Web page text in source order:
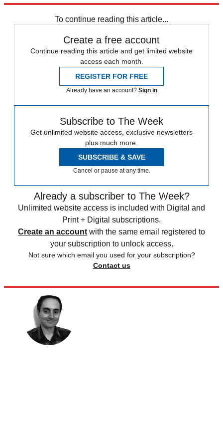
To continue reading this article...
Create a free account
Continue reading this article and get limited website
access each month.
REGISTER FOR FREE
Already have an account? Sign in
Subscribe to The Week
Get unlimited website access, exclusive newsletters
plus much more.
SUBSCRIBE & SAVE
Cancel or pause at any time.
Already a subscriber to The Week?
Unlimited website access is included with Digital and
Print + Digital subscriptions.
Create an account with the same email registered to
your subscription to unlock access.
Not sure which email you used for your subscription?
Contact us